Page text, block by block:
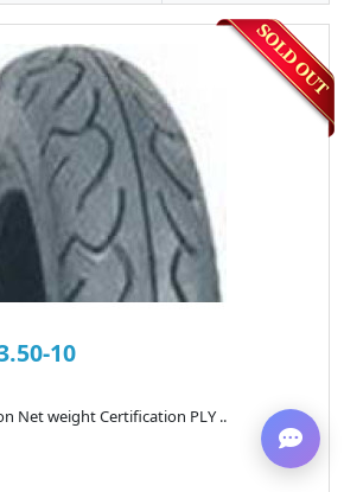
10
Net weight Certification PLY ..